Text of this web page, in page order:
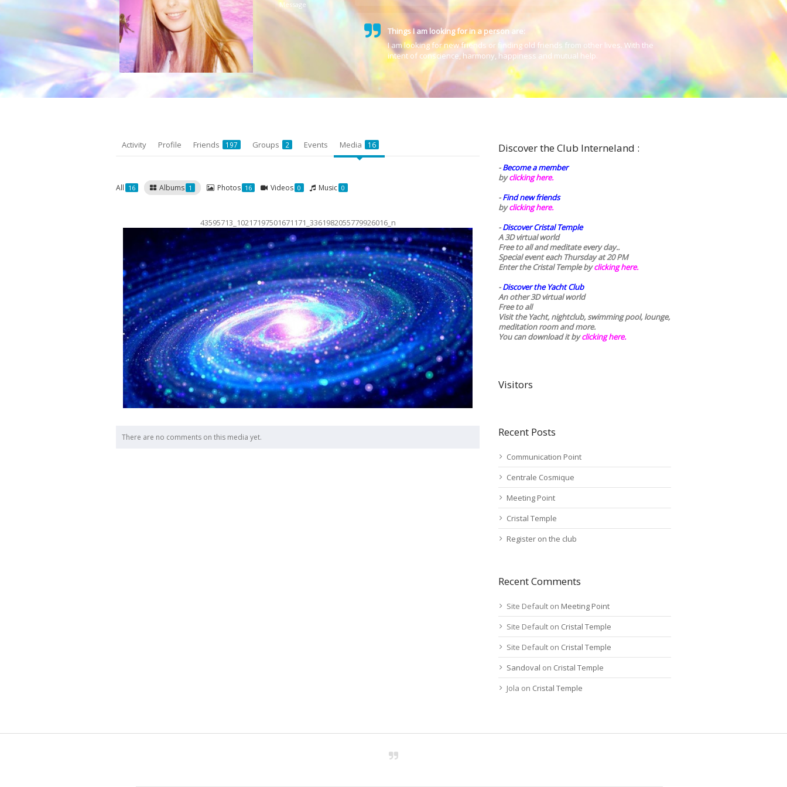
Message
Things I am looking for in a person are:
I am looking for new friends or finding old friends from other lives. With the
intent of conscience, harmony, happiness and mutual help.
Activity Profile Friends 197 Groups 2 Events Media 16
All 16 Albums 1 Photos 16 Videos 0 Music 0
43595713_10217197501671171_3361982055779926016_n
There are no comments on this media yet.
Discover the Club Interneland :
-Become a member
byclicking here.
-Find new friends
byclicking here.
-Discover Cristal Temple
A 3D virtual world
Free to all and meditate every day..
Special event each Thursday at 20 PM
Enter the Cristal Temple byclicking here.
-Discover the Yacht Club
An other 3D virtual world
Free to all
Visit the Yacht, nightclub, swimming pool, lounge,
meditation room and more.
You can download it byclicking here.
Visitors
Recent Posts
Communication Point
Centrale Cosmique
Meeting Point
Cristal Temple
Register on the club
Recent Comments
Site Default on Meeting Point
Site Default on Cristal Temple
Site Default on Cristal Temple
Sandoval on Cristal Temple
Jola on Cristal Temple